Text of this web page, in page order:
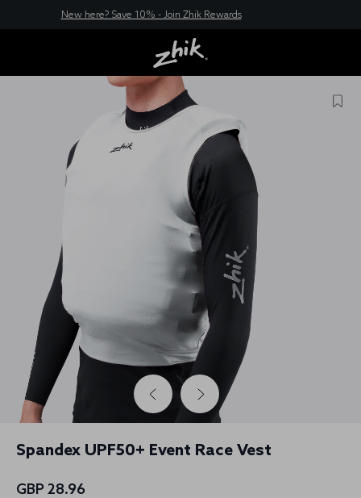
New here? Save 10% - Join Zhik Rewards
Spandex UPF50+ Event Race Vest
GBP 28.96